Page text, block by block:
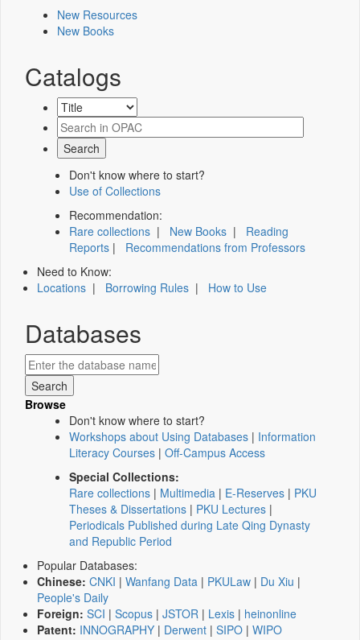
New Resources
New Books
Catalogs
Don't know where to start?
Use of Collections
Recommendation:
Rare collections | New Books | Reading
Reports | Recommendations from Professors
Need to Know:
Locations | Borrowing Rules | How to Use
Databases
Browse
Don't know where to start?
Workshops about Using Databases | Information
Literacy Courses | Off-Campus Access
Special Collections:
Rare collections | Multimedia | E-Reserves | PKU
Theses & Dissertations | PKU Lectures |
Periodicals Published during Late Qing Dynasty
and Republic Period
Popular Databases:
Chinese: CNKI | Wanfang Data | PKULaw | Du Xiu |
People's Daily
Foreign: SCI | Scopus | JSTOR | Lexis | heinonline
Patent: INNOGRAPHY | Derwent | SIPO | WIPO